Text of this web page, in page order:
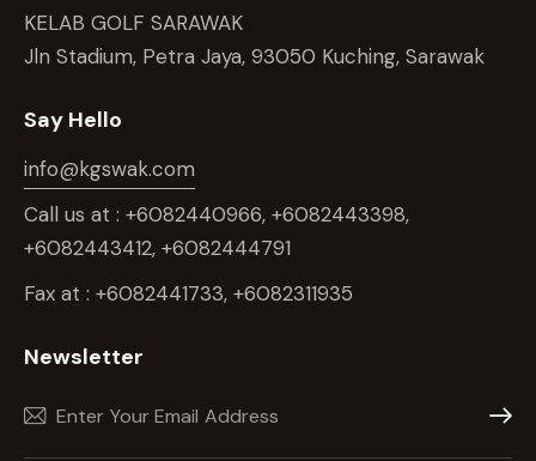
KELAB GOLF SARAWAK
Jln Stadium, Petra Jaya, 93050 Kuching, Sarawak
Say Hello
info@kgswak.com
Call us at : +6082440966, +6082443398,
+6082443412, +6082444791
Fax at : +6082441733, +6082311935
Newsletter